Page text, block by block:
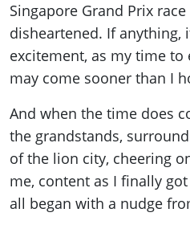
Singapore Grand Prix
disheartened. If anything,
excitement, as my time to
may come sooner than I
And when the time does
the grandstands,
of the lion city, cheering
me, content as I finally
all began with a nudge